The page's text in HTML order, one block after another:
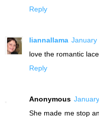
Reply
liannallama January
love the romantic
Reply
Anonymous
She made me stop